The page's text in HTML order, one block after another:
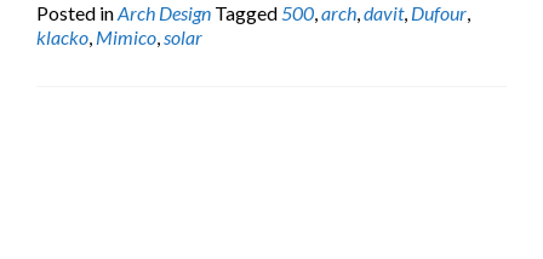
Posted inArch Design Tagged500,arch,davit, Dufour,
klacko, Mimico,solar